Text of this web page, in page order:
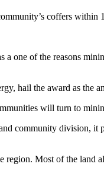
coffers
a one of the reasons
hail the award as the
will turn to
community division,
region. Most of the